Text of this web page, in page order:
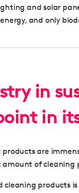
and solar
and only
in
in
products are
of cleaning
products